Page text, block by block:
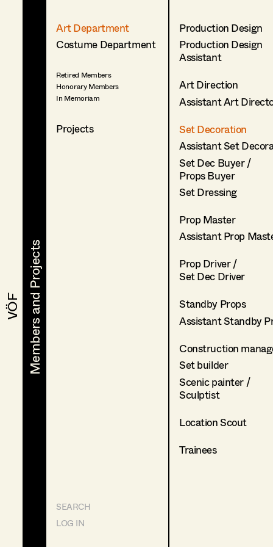
VÖF
VÖF Members and Projects
Members and Projects
Art Department
Costume Department
Retired Members
Honorary Members
In Memoriam
Projects
SEARCH
LOG IN
Production Design
Production Design
Assistant
Art Direction
Assistant Art
Set Decoration
Assistant Set
Set Dec Buyer /
Props Buyer
Set Dressing
Prop Master
Assistant Prop
Prop Driver /
Set Dec Driver
Standby Props
Assistant Standby
Construction
Set builder
Scenic painter /
Sculptist
Location Scout
Trainees